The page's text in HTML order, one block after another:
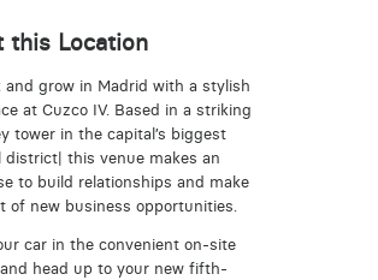
this Location
and grow in Madrid with a stylish
at Cuzco IV. Based in a striking
tower in the capital’s biggest
district| this venue makes an
to build relationships and make
of new business opportunities.
car in the convenient on-site
head up to your new fifth-